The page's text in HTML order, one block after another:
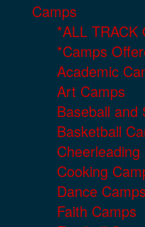
Camps
*ALL TRACK
*Camps
Academic
Art Camps
Baseball and
Basketball
Cheerleading
Cooking
Dance Camps
Faith Camps